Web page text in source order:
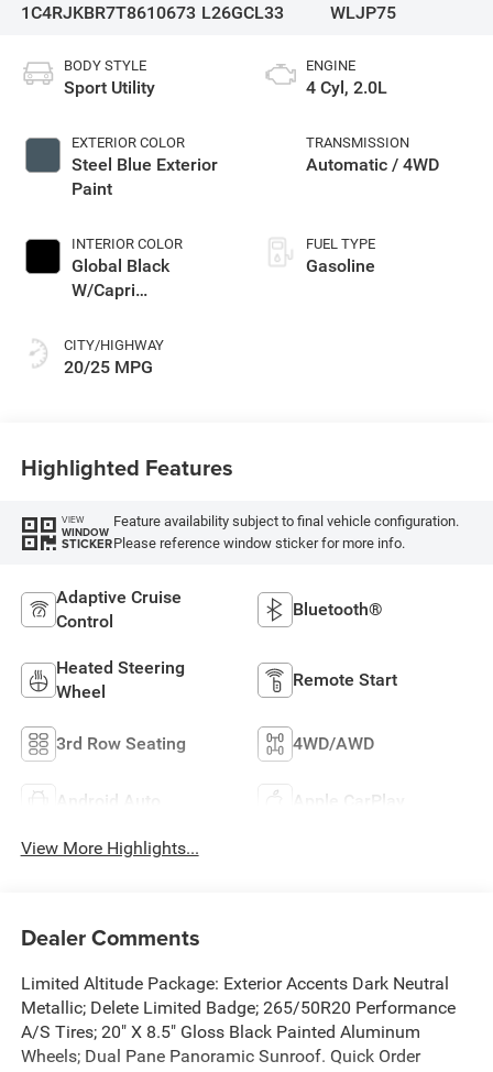
1C4RJKBR7T8610673 L26GCL33
WLJP75
BODY STYLE
Sport Utility
EXTERIOR COLOR
Steel Blue Exterior
Paint
INTERIOR COLOR
Global Black
W/Capri
Or 85Th Edi
CITY/HIGHWAY
20/25 MPG
ENGINE
4 Cyl, 2.0L
TRANSMISSION
Automatic / 4WD
FUEL TYPE
Gasoline
Highlighted Features
VIEW
WINDOW
STICKER
Feature availability subject to final vehicle configuration.
Please reference window sticker for more info.
Adaptive Cruise
Control
Bluetooth®
Heated Steering
Wheel
Remote Start
3rd Row Seating 4WD/AWD
Android Auto Apple CarPlay
View More Highlights...
Dealer Comments
Limited Altitude Package: Exterior Accents Dark Neutral
Metallic; Delete Limited Badge; 265/50R20 Performance
A/S Tires; 20" X 8.5" Gloss Black Painted Aluminum
Wheels; Dual Pane Panoramic Sunroof. Quick Order